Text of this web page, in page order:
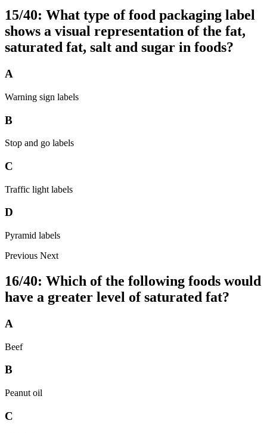
15/40: What type of food packaging label
shows a visual representation of the fat,
saturated fat, salt and sugar in foods?
A
Warning sign labels
B
Stop and go labels
C
Traffic light labels
D
Pyramid labels
Previous Next
16/40: Which of the following foods would
have a greater level of saturated fat?
A
Beef
B
Peanut oil
C